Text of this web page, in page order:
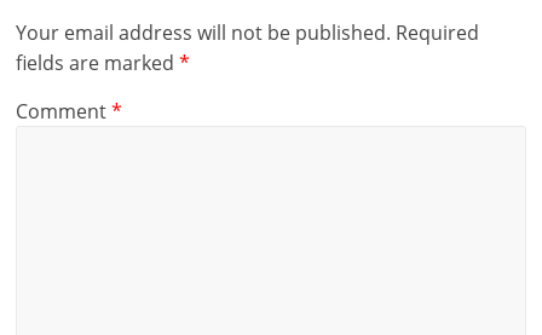
Your email address will not be published. Required
fields are marked*
Comment*